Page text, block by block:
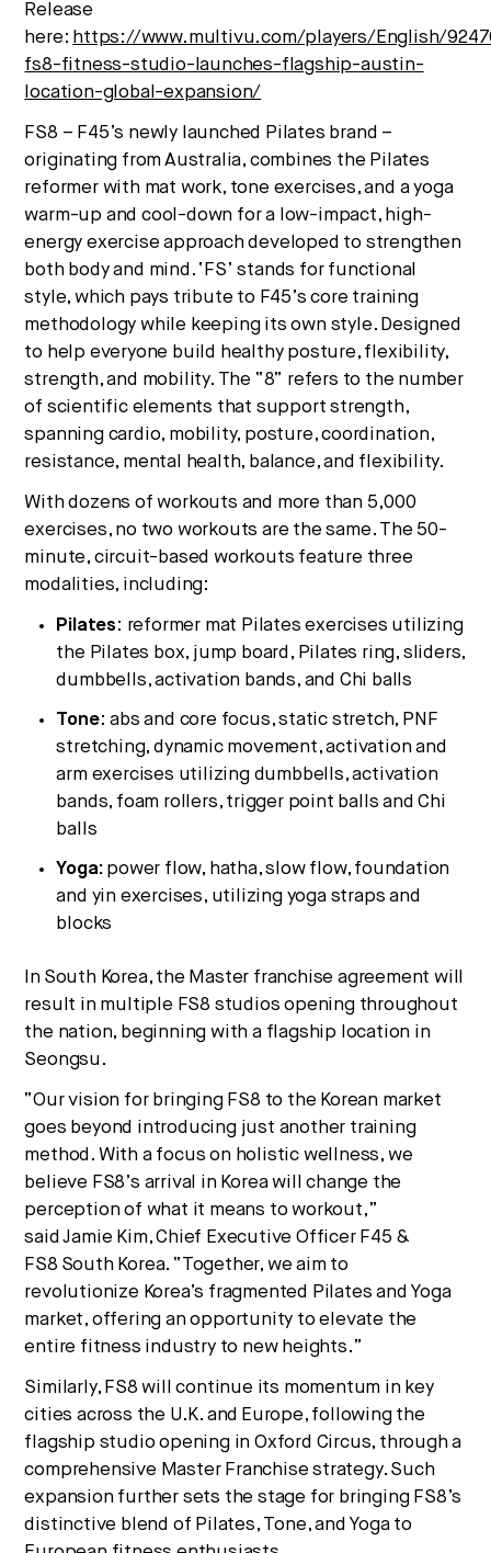
Release
here: https://www.multivu.com/players/English/
fs8-fitness-studio-launches-flagship-austin-
location-global-expansion/
FS8 – F45’s newly launched Pilates brand –
originating fromAustralia, combines the Pilates
reformer with mat work, tone exercises, and a yoga
warm-up and cool-down for a low-impact, high-
energy exercise approach developed to strengthen
both body and mind. ‘FS’ stands for functional
style, which pays tribute to F45’s core training
methodology while keeping its own style. Designed
to help everyone build healthy posture, flexibility,
strength, and mobility. The “8” refers to the number
of scientific elements that support strength,
spanning cardio, mobility, posture, coordination,
resistance, mental health, balance, and flexibility.
With dozens of workouts and more than 5,000
exercises, no two workouts are the same. The 50-
minute, circuit-based workouts feature three
modalities, including:
Pilates: reformer mat Pilates exercises utilizing
the Pilates box, jump board, Pilates ring, sliders,
dumbbells, activation bands, and Chi balls
Tone: abs and core focus, static stretch, PNF
stretching, dynamic movement, activation and
arm exercises utilizing dumbbells, activation
bands, foam rollers, trigger point balls and Chi
balls
Yoga: power flow, hatha, slow flow, foundation
and yin exercises, utilizing yoga straps and
blocks
In South Korea, the Master franchise agreement will
result in multiple FS8 studios opening throughout
the nation, beginning with a flagship location in
Seongsu.
“Our vision for bringing FS8 to the Korean market
goes beyond introducing just another training
method. With a focus on holistic wellness, we
believe FS8’s arrival in Korea will change the
perception of what it means to workout,”
saidJamie Kim, Chief Executive Officer F45 &
FS8 South Korea. “Together, we aim to
revolutionize Korea’s fragmented Pilates and Yoga
market, offering an opportunity to elevate the
entire fitness industry to new heights.”
Similarly, FS8 will continue its momentum in key
cities across the U.K. and Europe, following the
flagship studio opening in Oxford Circus, through a
comprehensive Master Franchise strategy. Such
expansion further sets the stage for bringing FS8’s
distinctive blend of Pilates, Tone, and Yoga to